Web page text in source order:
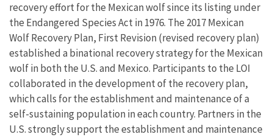
recovery effort for the Mexican wolf since its listing under
the Endangered Species Act in 1976. The 2017 Mexican
Wolf Recovery Plan, First Revision (revised recovery plan)
established a binational recovery strategy for the Mexican
wolf in both the U.S. and Mexico. Participants to the LOI
collaborated in the development of the recovery plan,
which calls for the establishment and maintenance of a
self-sustaining population in each country. Partners in the
U.S. strongly support the establishment and maintenance